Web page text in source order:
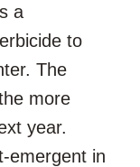
a
to
The
more
year.
emergent in